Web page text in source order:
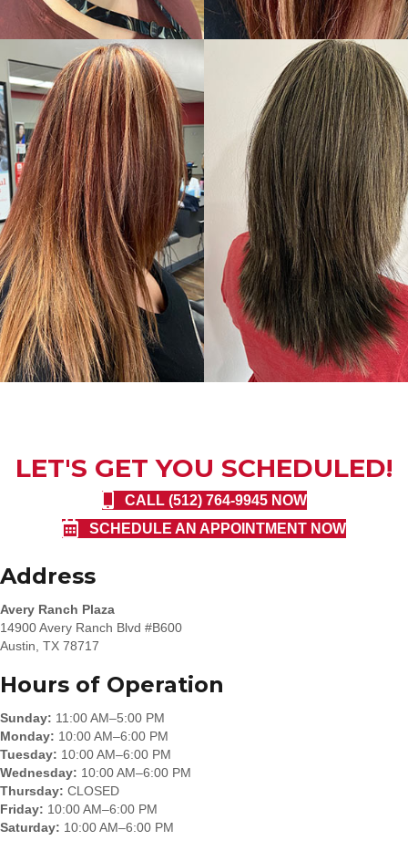
LET'S GET YOU SCHEDULED!
CALL (512) 764-9945 NOW
SCHEDULE AN APPOINTMENT NOW
Address
Avery Ranch Plaza
14900 Avery Ranch Blvd #B600
Austin, TX 78717
Hours of Operation
Sunday: 11:00 AM–5:00 PM
Monday: 10:00 AM–6:00 PM
Tuesday: 10:00 AM–6:00 PM
Wednesday: 10:00 AM–6:00 PM
Thursday: CLOSED
Friday: 10:00 AM–6:00 PM
Saturday: 10:00 AM–6:00 PM